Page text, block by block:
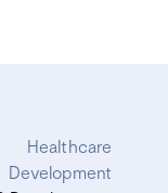
Healthcare
Development